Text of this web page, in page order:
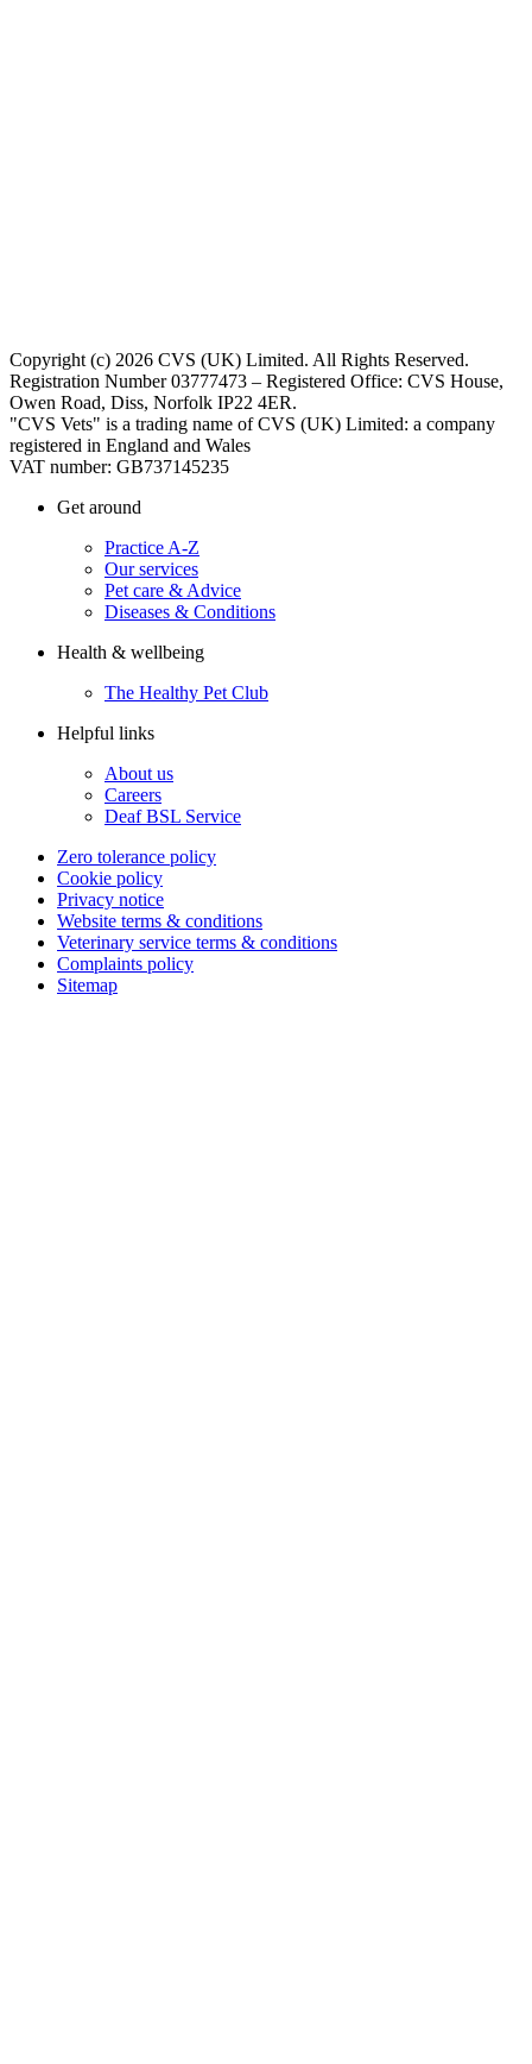
Copyright (c) 2026 CVS (UK) Limited. All Rights Reserved.
Registration Number 03777473 – Registered Office: CVS House,
Owen Road, Diss, Norfolk IP22 4ER.
"CVS Vets" is a trading name of CVS (UK) Limited: a company
registered in England and Wales
VAT number: GB737145235
Get around
Practice A-Z
Our services
Pet care & Advice
Diseases & Conditions
Health & wellbeing
The Healthy Pet Club
Helpful links
About us
Careers
Deaf BSL Service
Zero tolerance policy
Cookie policy
Privacy notice
Website terms & conditions
Veterinary service terms & conditions
Complaints policy
Sitemap